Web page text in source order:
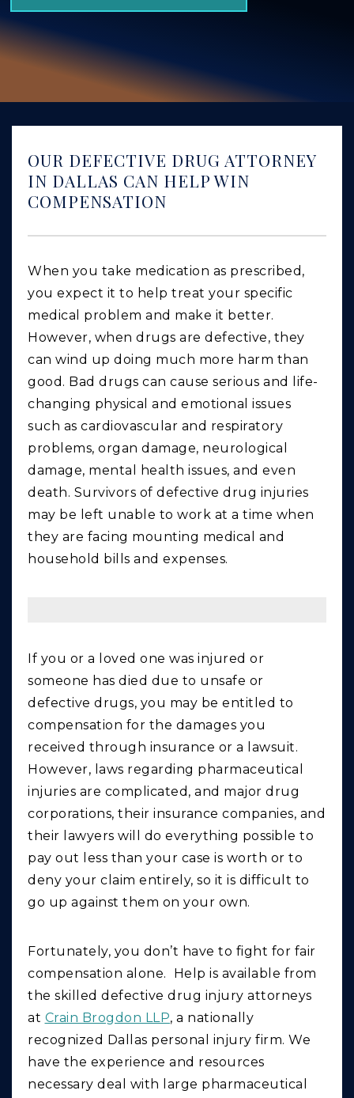
TRUCK ACCIDENTS
WRONGFUL DEATH
CAR ACCIDENTS
FOOD POISONING AND FOODBORNE ILLNESS
OUR DEFECTIVE DRUG ATTORNEY
IN DALLAS CAN HELP WIN
COMPENSATION
When you take medication as prescribed,
you expect it to help treat your specific
medical problem and make it better.
However, when drugs are defective, they
can wind up doing much more harm than
good. Bad drugs can cause serious and life-
changing physical and emotional issues
such as cardiovascular and respiratory
problems, organ damage, neurological
damage, mental health issues, and even
death. Survivors of defective drug injuries
may be left unable to work at a time when
they are facing mounting medical and
household bills and expenses.
If you or a loved one was injured or
someone has died due to unsafe or
defective drugs, you may be entitled to
compensation for the damages you
received through insurance or a lawsuit.
However, laws regarding pharmaceutical
injuries are complicated, and major drug
corporations, their insurance companies, and
their lawyers will do everything possible to
pay out less than your case is worth or to
deny your claim entirely, so it is difficult to
go up against them on your own.
Fortunately, you don’t have to fight for fair
compensation alone. Help is available from
the skilled defective drug injury attorneys
at Crain Brogdon LLP, a nationally
recognized Dallas personal injury firm. We
have the experience and resources
necessary deal with large pharmaceutical